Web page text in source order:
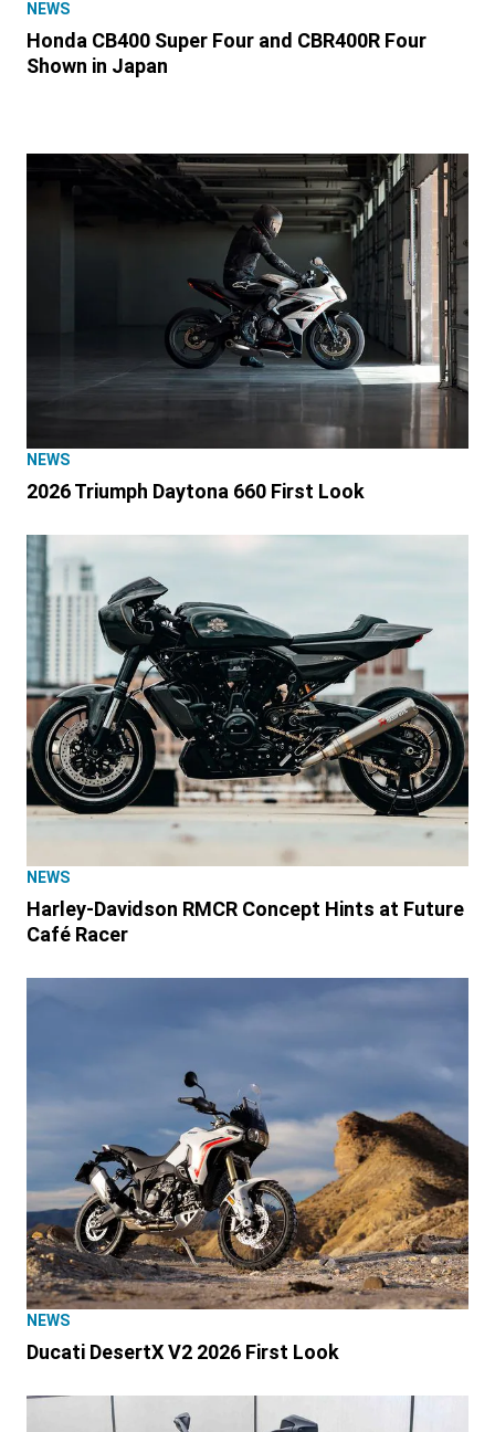
NEWS
Honda CB400 Super Four and CBR400R Four
Shown in Japan
NEWS
2026 Triumph Daytona 660 First Look
NEWS
Harley-Davidson RMCR Concept Hints at Future
Café Racer
NEWS
Ducati DesertX V2 2026 First Look